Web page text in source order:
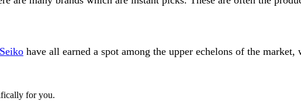
have all earned a spot among the upper echelons of the
for you.